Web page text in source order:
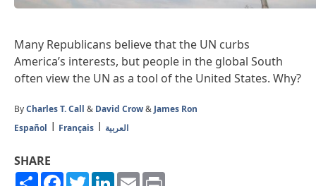
Many Republicans believe that the UN curbs
America’s interests, but people in the global South
often view the UN as a tool of the United States. Why?
ByCharles T. Call & David Crow& James Ron
Español
Français العربية
SHARE
ShareFacebook
TwitterLinkedIn
Email